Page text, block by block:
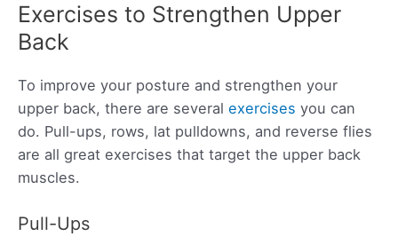
Exercises to Strengthen Upper
Back
To improve your posture and strengthen your
upper back, there are several exercises you can
do. Pull-ups, rows, lat pulldowns, and reverse flies
are all great exercises that target the upper back
muscles.
Pull-Ups